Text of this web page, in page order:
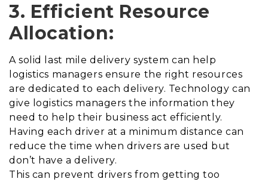
3. Efficient Resource
Allocation:
A solid last mile delivery system can help
logistics managers ensure the right resources
are dedicated to each delivery. Technology can
give logistics managers the information they
need to help their business act efficiently.
Having each driver at a minimum distance can
reduce the time when drivers are used but
don’t have a delivery.
This can prevent drivers from getting too